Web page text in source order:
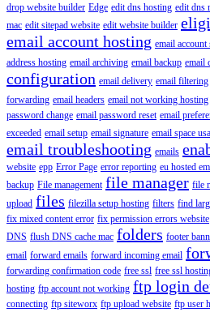
drop website builder Edge edit dns hosting edit dns
mac edit sitepad website edit website builder
email account hosting email account
address hosting email archiving email backup email
configuration email delivery email filtering
forwarding email headers email not working hosting
password change email password reset email
exceeded email setup email signature email space
email troubleshooting emails
website epp Error Page error reporting eu hosted
backup File management file manager file
upload files filezilla setup hosting filters find
fix mixed content error fix permission errors website
DNS flush DNS cache mac folders footer
email forward emails forward incoming email
forwarding confirmation code free ssl free ssl
hosting ftp account not working ftp login
connecting ftp siteworx ftp upload website ftp user